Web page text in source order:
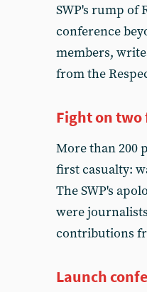
SWP's rump of
conference
members,
from the
Fight on
More than 200
first casualty:
The SWP's
were
contributions
Launch